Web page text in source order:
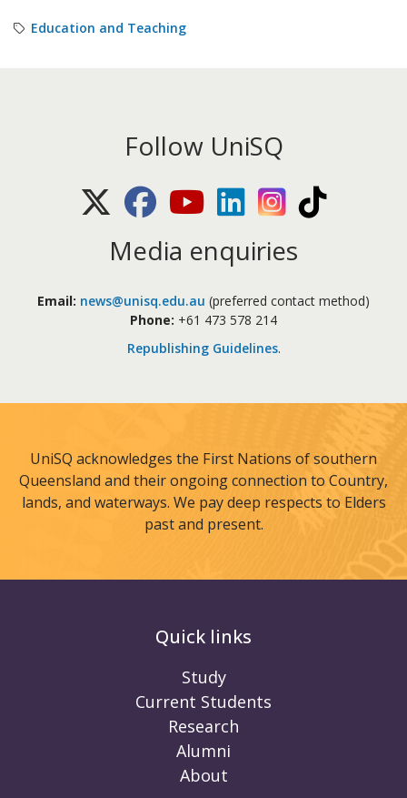
Education and Teaching
Follow UniSQ
X (Twitter)FacebookYoutubeLinkedIn Instagram
Media enquiries
Email: news@unisq.edu.au (preferred contact method)
Phone: +61 473 578 214
Republishing Guidelines.
UniSQ acknowledges the First Nations of southern
Queensland and their ongoing connection to Country,
lands, and waterways. We pay deep respects to Elders
past and present.
Quick links
Study
Current Students
Research
Alumni
About